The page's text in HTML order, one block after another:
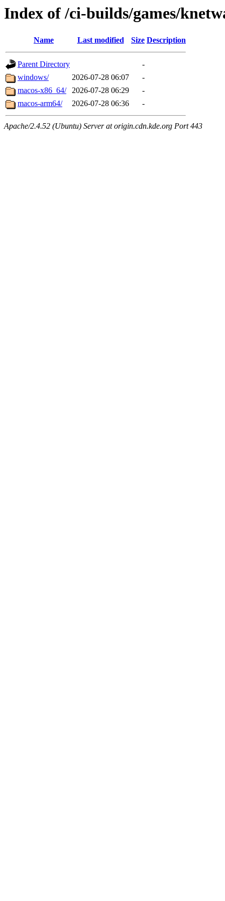
Index of /ci-builds/games/
Name Last modified Size Description
Parent Directory
-
windows/
2026-07-28 06:07
-
macos-x86_64/
2026-07-28 06:29
-
macos-arm64/
2026-07-28 06:36 -
Apache/2.4.52 (Ubuntu) Server at origin.cdn.kde.org Port 443